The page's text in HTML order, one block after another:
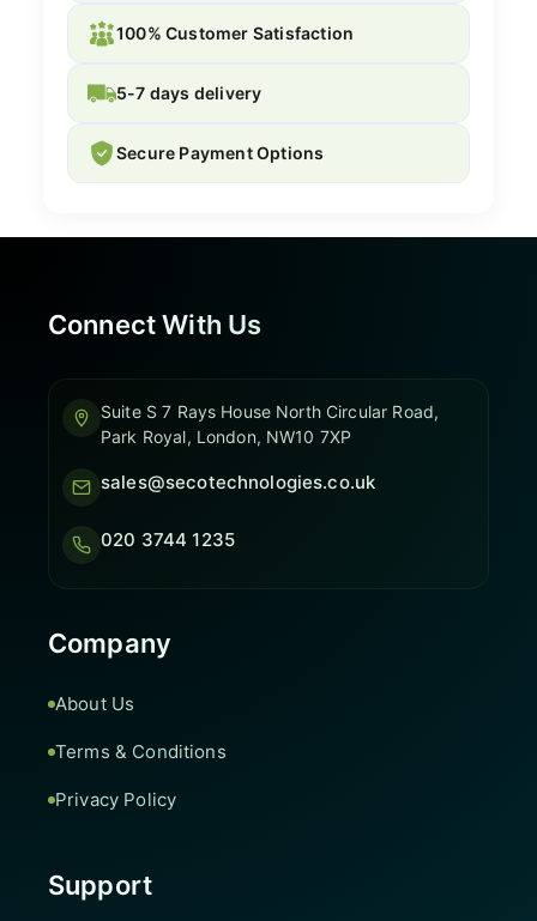
100% Customer Satisfaction
5-7 days delivery
Secure Payment Options
Connect With Us
Suite S 7 Rays House North Circular Road,
Park Royal, London, NW10 7XP
sales@secotechnologies.co.uk
020 3744 1235
Company
About Us
Terms & Conditions
Privacy Policy
Support